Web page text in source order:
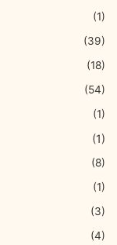
(1)
(39)
(18)
(54)
(1)
(1)
(8)
(1)
(3)
(4)